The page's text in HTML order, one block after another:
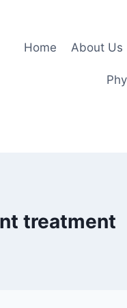
Home About Us
treatment